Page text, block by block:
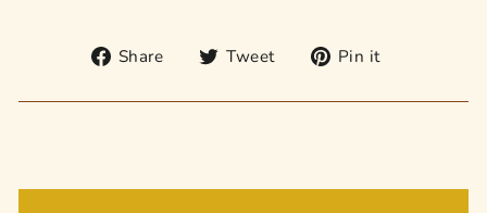
Share
Share
Facebook
Tweet
Tweet
Twitter
Pin it
Pinterest